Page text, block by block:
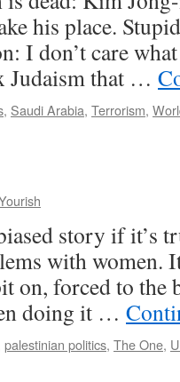
his place.
I don’t care
Judaism that …
, Saudi Arabia, Terrorism,
story if it’s
with women.
on, forced to the
doing it …
palestinian politics, The One,